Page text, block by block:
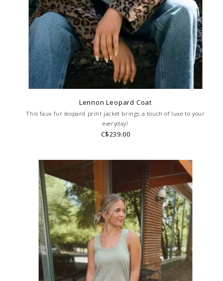
Lennon Leopard Coat
This faux fur leopard print jacket brings a touch of luxe to your
everyday!
C$239.00